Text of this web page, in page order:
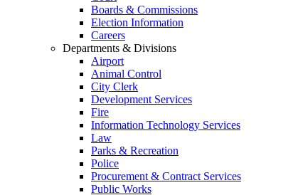
Boards & Commissions
Election Information
Careers
Departments & Divisions
Airport
Animal Control
City Clerk
Development Services
Fire
Information Technology Services
Law
Parks & Recreation
Police
Procurement & Contract Services
Public Works